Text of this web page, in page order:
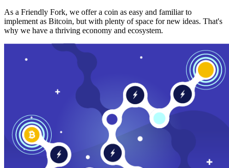
As a Friendly Fork, we offer a coin as easy and familiar to
implement as Bitcoin, but with plenty of space for new ideas. That's
why we have a thriving economy and ecosystem.